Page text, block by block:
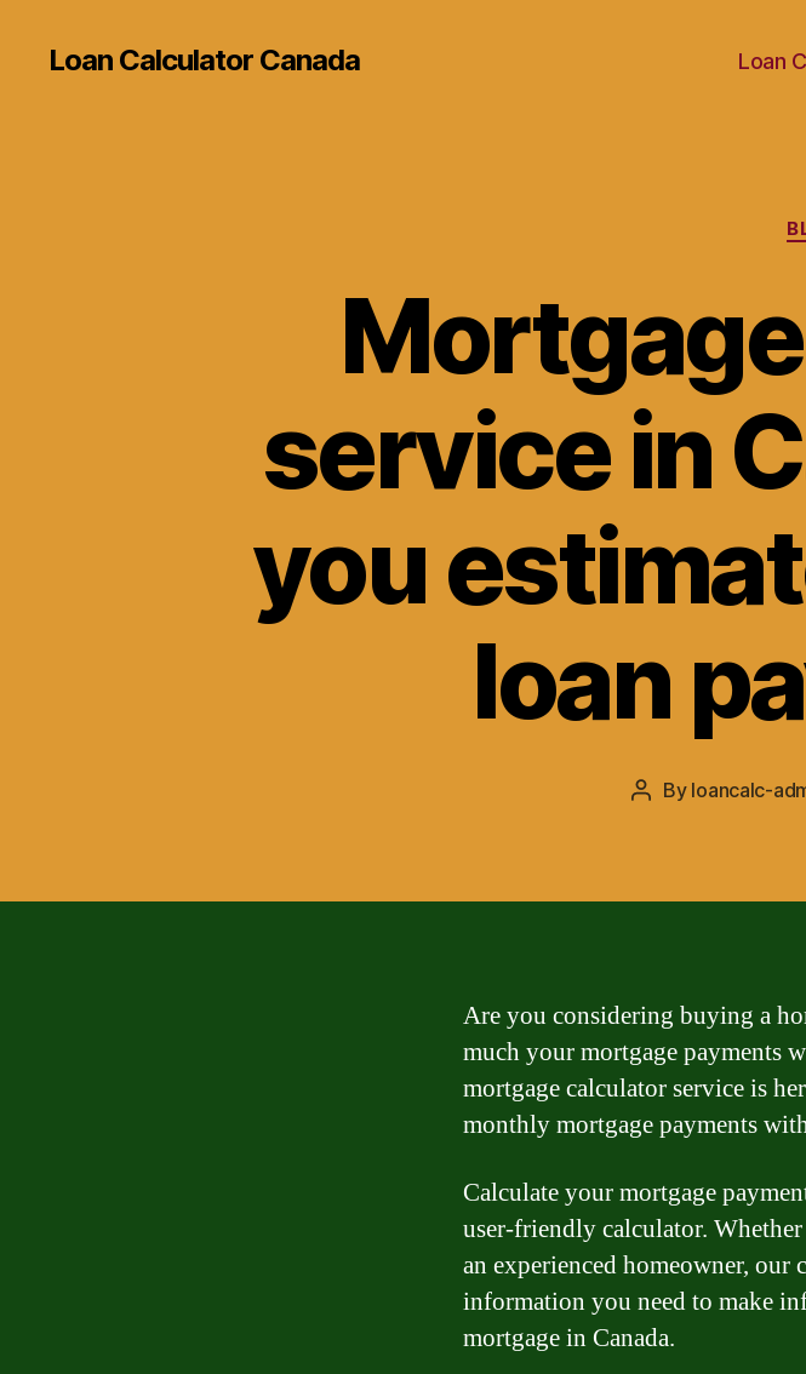
Loan Calculator Canada Loan
service in
you
loan
Post
By loancalc-
Are you considering buying a
much your mortgage payments
mortgage calculator service is
monthly mortgage payments
Calculate your mortgage
user-friendly calculator.
an experienced homeowner,
information you need to make
mortgage in Canada.